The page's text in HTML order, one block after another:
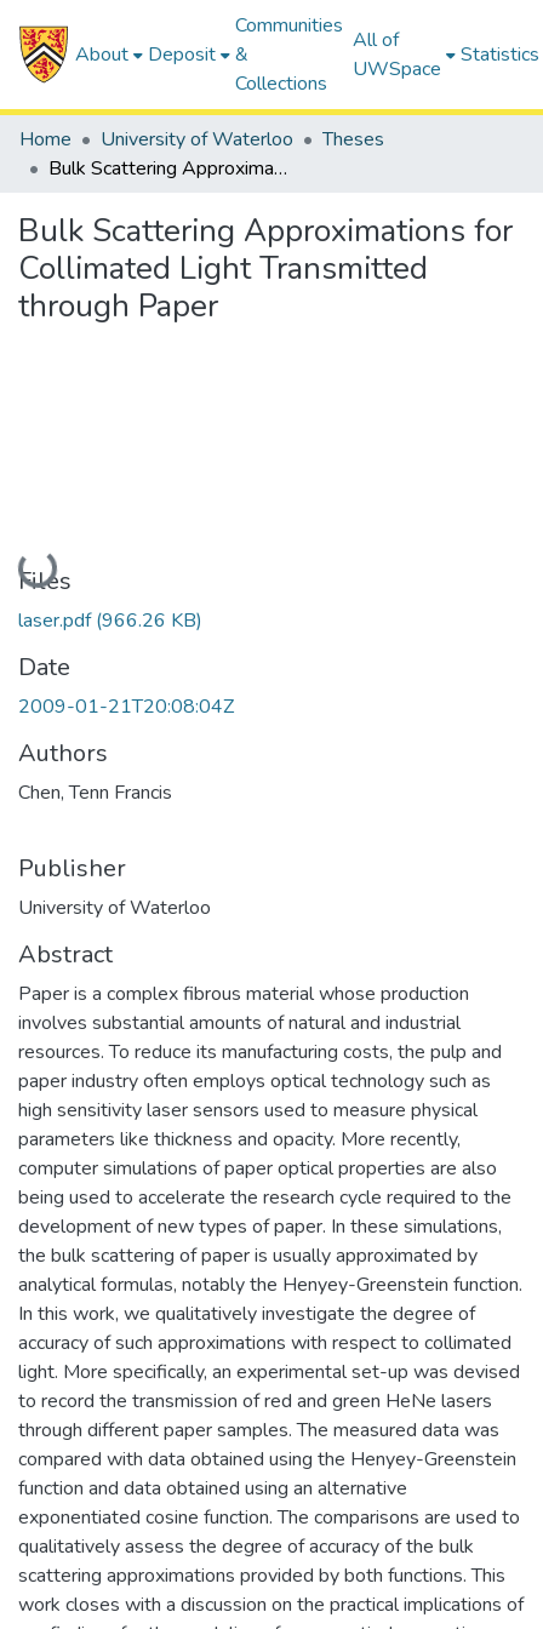
About Deposit
Communities
&
Collections
All of
UWSpace
Statistics
Home University of Waterloo
Theses
Bulk Scattering Approximations for Collimated Light Transmitted through Paper
Bulk Scattering Approximations for
Collimated Light Transmitted
through Paper
Loading...
Files
laser.pdf(966.26 KB)
Date
2009-01-21T20:08:04Z
Authors
Chen, Tenn Francis
Publisher
University of Waterloo
Abstract
Paper is a complex fibrous material whose production
involves substantial amounts of natural and industrial
resources. To reduce its manufacturing costs, the pulp and
paper industry often employs optical technology such as
high sensitivity laser sensors used to measure physical
parameters like thickness and opacity. More recently,
computer simulations of paper optical properties are also
being used to accelerate the research cycle required to the
development of new types of paper. In these simulations,
the bulk scattering of paper is usually approximated by
analytical formulas, notably the Henyey-Greenstein function.
In this work, we qualitatively investigate the degree of
accuracy of such approximations with respect to collimated
light. More specifically, an experimental set-up was devised
to record the transmission of red and green HeNe lasers
through different paper samples. The measured data was
compared with data obtained using the Henyey-Greenstein
function and data obtained using an alternative
exponentiated cosine function. The comparisons are used to
qualitatively assess the degree of accuracy of the bulk
scattering approximations provided by both functions. This
work closes with a discussion on the practical implications of